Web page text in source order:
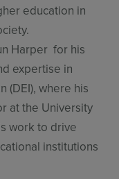
Login
education in
Harper for his
expertise in
(DEI), where his
at the University
work to drive
institutions